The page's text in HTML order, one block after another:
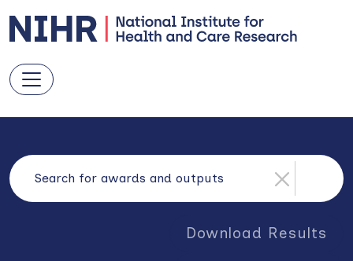
Download Results